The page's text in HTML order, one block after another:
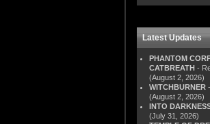
Latest Updates
PHANTOM
CATBREATH -
(August 2, 2026)
WITCHBURNER
(August 2, 2026)
INTO
(July 31, 2026)